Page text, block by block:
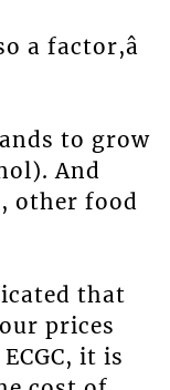
a factor,â
to grow
And
other food
that
prices
it is